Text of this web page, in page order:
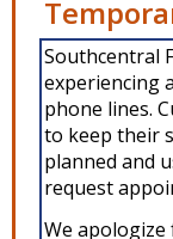
To provide the best
store and/or access
technologies will
unique IDs on this
adversely affect
Southcentral
experiencing
phone lines.
to keep their
planned and
request
We